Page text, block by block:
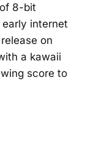
8-bit
internet
on
a kawaii
score to